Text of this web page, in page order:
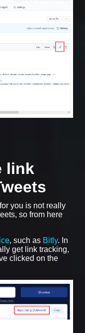
link
you is not really
so from here
, such as Bitly. In
get link tracking,
clicked on the